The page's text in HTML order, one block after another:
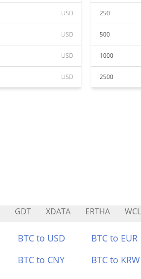
USD
USD
USD
USD
250
500
1000
2500
GDT XDATA ERTHA
BTC to USD BTC to EUR
BTC to CNY BTC to KRW